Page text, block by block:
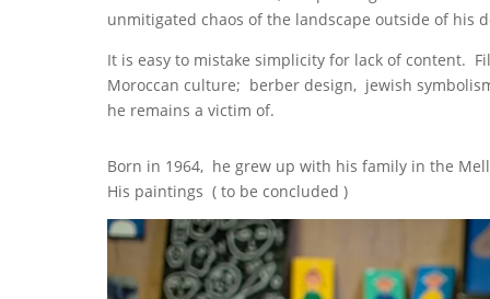
unmitigated chaos of the landscape outside of his
It is easy to mistake simplicity for lack of content.
Moroccan culture; berber design, jewish
he remains a victim of.
Born in 1964, he grew up with his family in the
His paintings ( to be concluded )